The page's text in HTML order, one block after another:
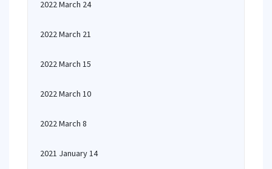
2022 March 24
2022 March 21
2022 March 15
2022 March 10
2022 March 8
2021 January 14